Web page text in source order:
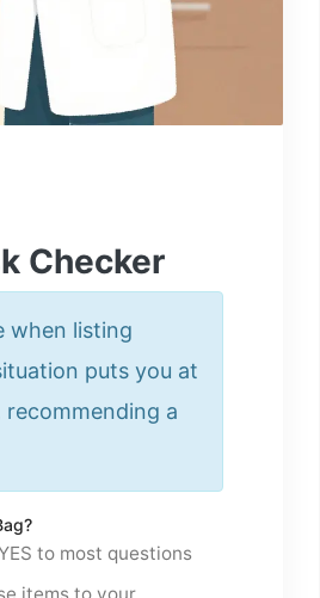
Checker
when listing
puts you at
a
to most questions